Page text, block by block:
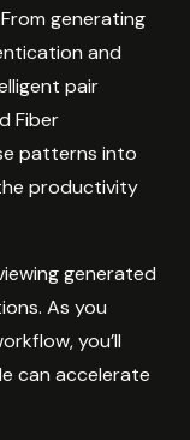
generating
and
pair
Fiber
patterns into
productivity
generated
As you
you’ll
can accelerate